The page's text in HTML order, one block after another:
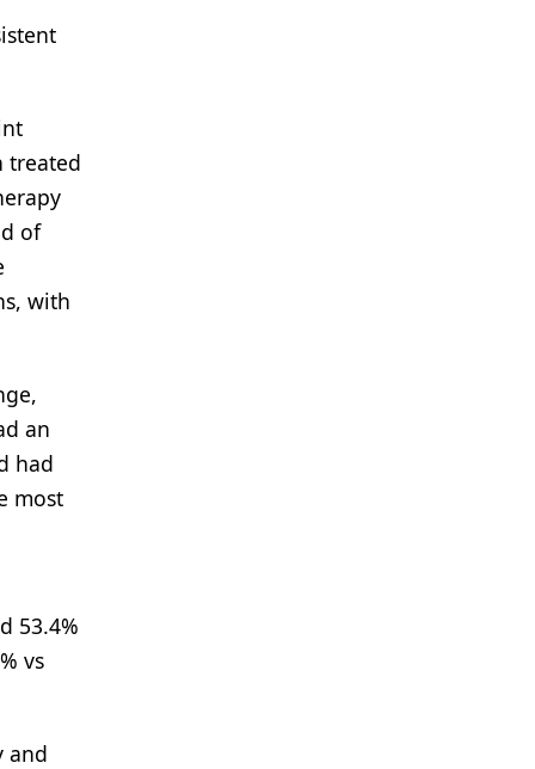
treated
of
with
an
had
most
53.4%
vs
and